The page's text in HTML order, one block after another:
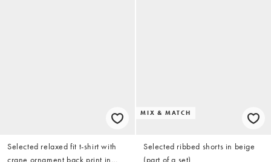
Selected relaxed fit t-shirt with
crane ornament back print in
MIX & MATCH
Selected ribbed shorts in beige
(part of a set)